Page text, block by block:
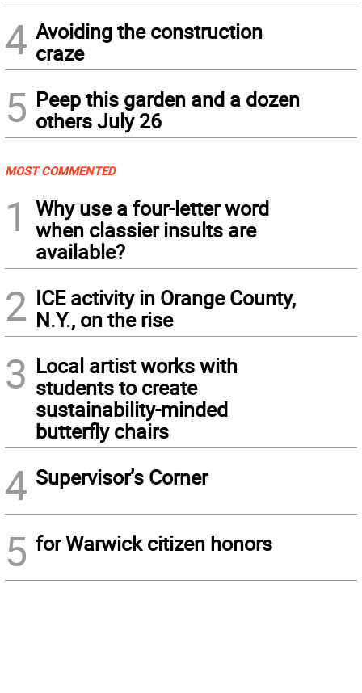
4 Avoiding the construction
craze
5 Peep this garden and a dozen
others July 26
MOST COMMENTED
1
Why use a four-letter word
when classier insults are
available?
2 ICE activity in Orange County,
N.Y., on the rise
3 Local artist works with
students to create
sustainability-minded
butterfly chairs
4 Supervisor’s Corner
5 for Warwick citizen honors